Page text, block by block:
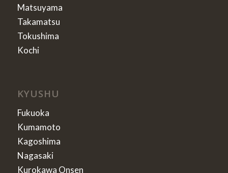
Matsuyama
Takamatsu
Tokushima
Kochi
KYUSHU
Fukuoka
Kumamoto
Kagoshima
Nagasaki
Kurokawa Onsen